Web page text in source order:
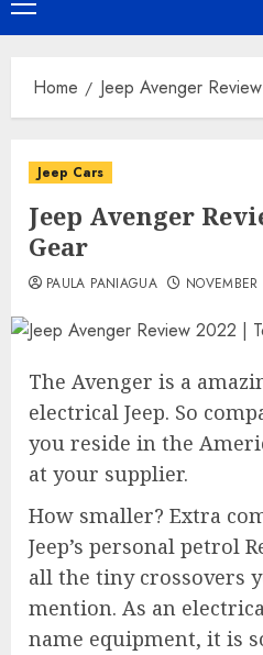
Primary
Menu
Home Jeep Avenger
Jeep Cars
Jeep Avenger
Gear
PAULA PANIAGUA
The Avenger is a
electrical Jeep. So
you reside in the
at your supplier.
How smaller? Extra
Jeep’s personal petrol
all the tiny crossovers
mention. As an
name equipment, it is